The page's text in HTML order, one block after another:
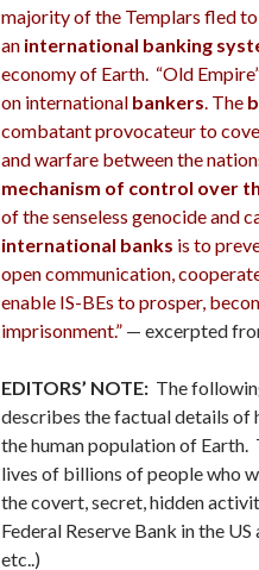
majority of the Templars fled
an international banking
economy of Earth. “Old
on international bankers. The
combatant provocateur to
and warfare between the
mechanism of control over
of the senseless genocide and
international banks is to
open communication,
enable IS-BEs to prosper,
imprisonment.” — excerpted
EDITORS’ NOTE: The
describes the factual details of
the human population of Earth.
lives of billions of people who
the covert, secret, hidden
Federal Reserve Bank in the
etc..)